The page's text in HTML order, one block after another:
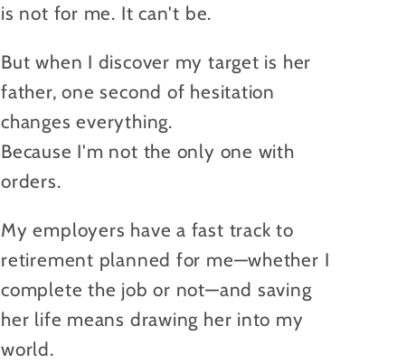
is not for me. It can't be.
But when I discover my target is her
father, one second of hesitation
changes everything.
Because I'm not the only one with
orders.
My employers have a fast track to
retirement planned for me—whether I
complete the job or not—and saving
her life means drawing her into my
world.